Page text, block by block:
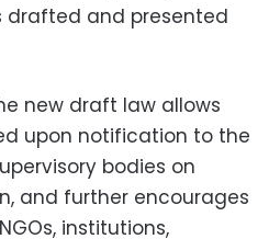
drafted and presented
new draft law allows
upon notification to the
bodies on
and further encourages
institutions,